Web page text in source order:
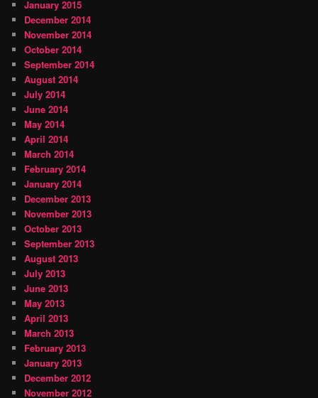
January 2015
December 2014
November 2014
October 2014
September 2014
August 2014
July 2014
June 2014
May 2014
April 2014
March 2014
February 2014
January 2014
December 2013
November 2013
October 2013
September 2013
August 2013
July 2013
June 2013
May 2013
April 2013
March 2013
February 2013
January 2013
December 2012
November 2012